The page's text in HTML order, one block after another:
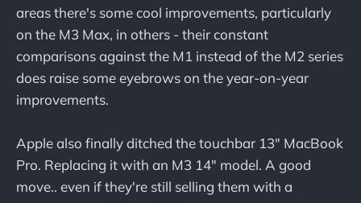
areas there's some cool improvements, particularly
on the M3 Max, in others - their constant
comparisons against the M1 instead of the M2 series
does raise some eyebrows on the year-on-year
improvements.
Apple also finally ditched the touchbar 13" MacBook
Pro. Replacing it with an M3 14" model. A good
move.. even if they're still selling them with a